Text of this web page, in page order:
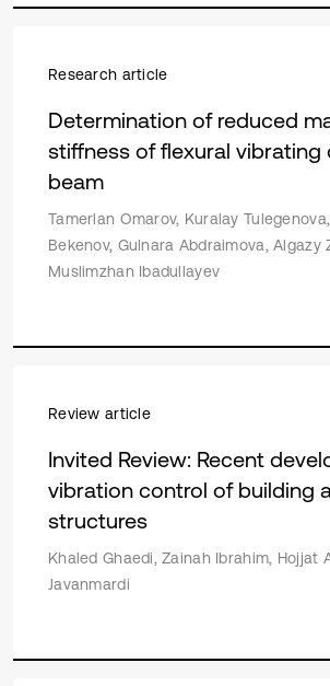
Research article
Determination of reduced
stiffness of flexural vibrating
beam
Tamerlan Omarov, Kuralay
Bekenov, Gulnara Abdraimova, Algazy
Muslimzhan Ibadullayev
Review article
Invited Review: Recent
vibration control of building
structures
Khaled Ghaedi, Zainah Ibrahim, Hojjat
Javanmardi